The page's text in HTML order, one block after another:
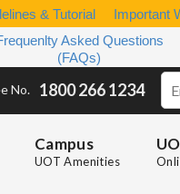
& Tutorial Important
Asked Questions
(FAQs)
No. 1800 266 1234
Campus
UOT Amenities